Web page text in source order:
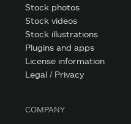
Stock photos
Stock videos
Stock illustrations
Plugins and apps
License information
Legal / Privacy
COMPANY